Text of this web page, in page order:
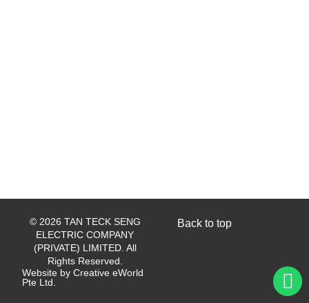
© 2026 TAN TECK SENG
ELECTRIC COMPANY
(PRIVATE) LIMITED. All
Rights Reserved.
Website byCreative eWorld
Pte Ltd
Back to top